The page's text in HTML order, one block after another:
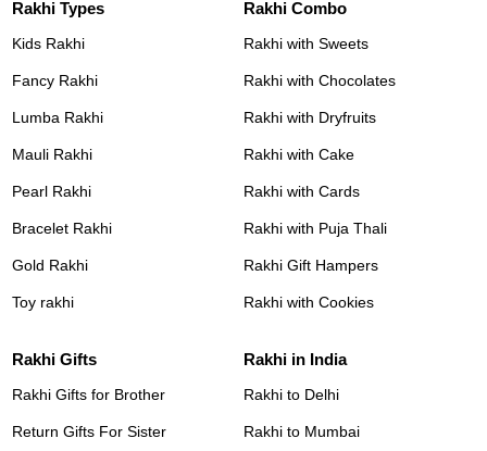
Rakhi Types
Kids Rakhi
Fancy Rakhi
Lumba Rakhi
Mauli Rakhi
Pearl Rakhi
Bracelet Rakhi
Gold Rakhi
Toy rakhi
Rakhi Combo
Rakhi with Sweets
Rakhi with Chocolates
Rakhi with Dryfruits
Rakhi with Cake
Rakhi with Cards
Rakhi with Puja Thali
Rakhi Gift Hampers
Rakhi with Cookies
Rakhi Gifts
Rakhi Gifts for Brother
Return Gifts For Sister
Rakhi in India
Rakhi to Delhi
Rakhi to Mumbai